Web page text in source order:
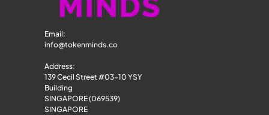
Email:
info@tokenminds.co
Address:
139 Cecil Street #03-10 YSY
Building
SINGAPORE (069539)
SINGAPORE